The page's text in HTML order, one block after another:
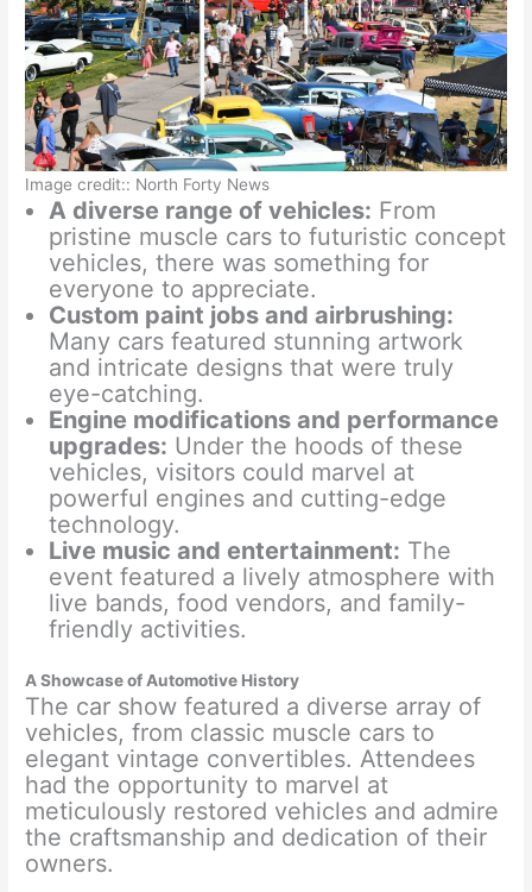
Image credit:: North Forty News
A diverse range of vehicles: From
pristine muscle cars to futuristic concept
vehicles, there was something for
everyone to appreciate.
Custom paint jobs and airbrushing:
Many cars featured stunning artwork
and intricate designs that were truly
eye-catching.
Engine modifications and performance
upgrades: Under the hoods of these
vehicles, visitors could marvel at
powerful engines and cutting-edge
technology.
Live music and entertainment: The
event featured a lively atmosphere with
live bands, food vendors, and family-
friendly activities.
A Showcase of Automotive History
The car show featured a diverse array of
vehicles, from classic muscle cars to
elegant vintage convertibles. Attendees
had the opportunity to marvel at
meticulously restored vehicles and admire
the craftsmanship and dedication of their
owners.